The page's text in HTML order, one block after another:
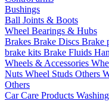
Bushings
Ball Joints & Boots
Wheel Bearings & Hubs
Brakes Brake Discs Brake
brake kits Brake Fluids
Wheels & Accessories
Nuts Wheel Studs Others
Others
Car Care Products Washing